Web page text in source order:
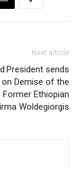
Next article
sends
Demise of the
Former Ethiopian
Woldegiorgis